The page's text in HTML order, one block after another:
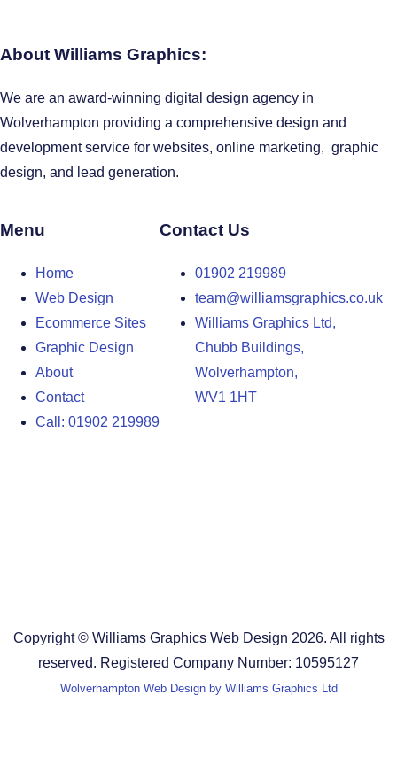
About Williams Graphics:
We are an award-winning digital design agency in
Wolverhampton providing a comprehensive design and
development service for websites, online marketing, graphic
design, and lead generation.
Menu
Home
Web Design
Ecommerce Sites
Graphic Design
About
Contact
Call: 01902 219989
Contact Us
01902 219989
team@williamsgraphics.co.uk
Williams Graphics Ltd,
Chubb Buildings,
Wolverhampton,
WV1 1HT
Copyright © Williams Graphics Web Design 2026. All rights
reserved. Registered Company Number: 10595127
Wolverhampton Web Design by Williams Graphics Ltd